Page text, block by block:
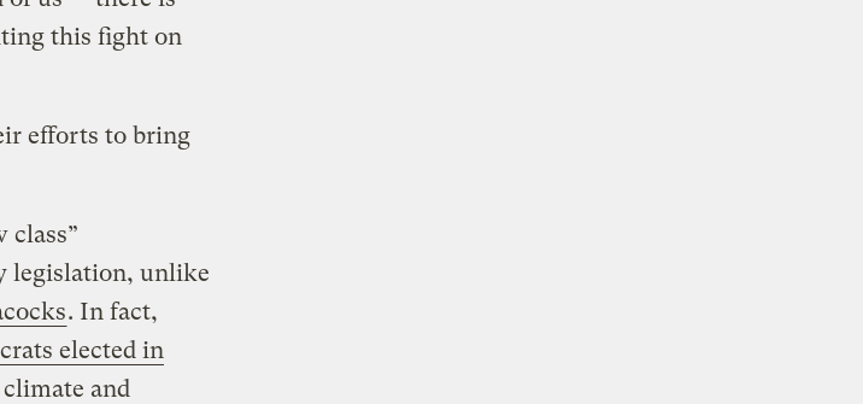
this fight on
efforts to bring
class”
legislation, unlike
. In fact,
elected in
and